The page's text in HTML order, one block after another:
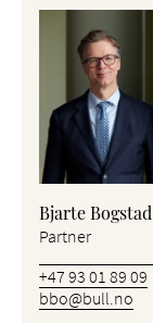
Bjarte Bogstad
Partner
+47 93 01 89 09
bbo@bull.no